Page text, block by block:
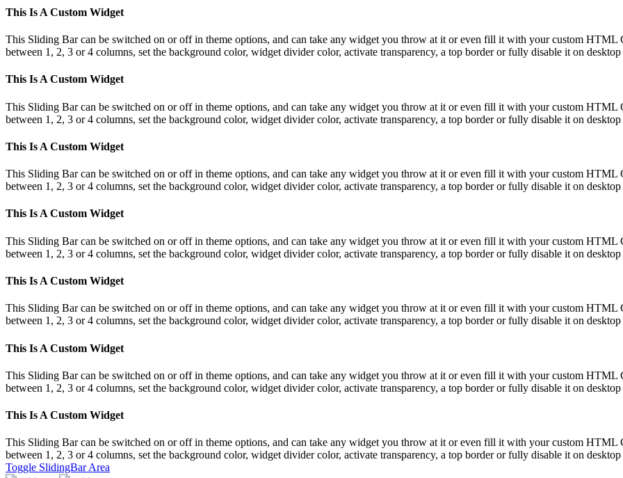
This Is A Custom Widget
This Sliding Bar can be switched on or off in theme options, and can take any widget you throw at it or even fill it with your custom HTML
between 1, 2, 3 or 4 columns, set the background color, widget divider color, activate transparency, a top border or fully disable it on
This Is A Custom Widget
This Sliding Bar can be switched on or off in theme options, and can take any widget you throw at it or even fill it with your custom HTML
between 1, 2, 3 or 4 columns, set the background color, widget divider color, activate transparency, a top border or fully disable it on
This Is A Custom Widget
This Sliding Bar can be switched on or off in theme options, and can take any widget you throw at it or even fill it with your custom HTML
between 1, 2, 3 or 4 columns, set the background color, widget divider color, activate transparency, a top border or fully disable it on
This Is A Custom Widget
This Sliding Bar can be switched on or off in theme options, and can take any widget you throw at it or even fill it with your custom HTML
between 1, 2, 3 or 4 columns, set the background color, widget divider color, activate transparency, a top border or fully disable it on
This Is A Custom Widget
This Sliding Bar can be switched on or off in theme options, and can take any widget you throw at it or even fill it with your custom HTML
between 1, 2, 3 or 4 columns, set the background color, widget divider color, activate transparency, a top border or fully disable it on
This Is A Custom Widget
This Sliding Bar can be switched on or off in theme options, and can take any widget you throw at it or even fill it with your custom HTML
between 1, 2, 3 or 4 columns, set the background color, widget divider color, activate transparency, a top border or fully disable it on
This Is A Custom Widget
This Sliding Bar can be switched on or off in theme options, and can take any widget you throw at it or even fill it with your custom HTML
between 1, 2, 3 or 4 columns, set the background color, widget divider color, activate transparency, a top border or fully disable it on
Toggle SlidingBar Area